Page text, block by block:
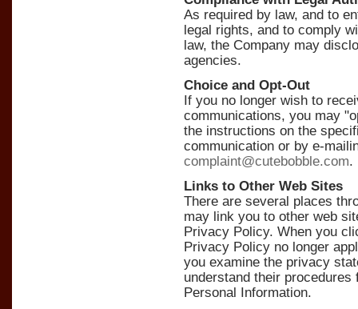
As required by law, and to
legal rights, and to comply
law, the Company may
agencies.
Choice and Opt-Out
If you no longer wish to
communications, you may
the instructions on the
communication or by e-
complaint@cutebobble.com.
Links to Other Web Sites
There are several places
may link you to other web
Privacy Policy. When you
Privacy Policy no longer
you examine the privacy
understand their
Personal Information.